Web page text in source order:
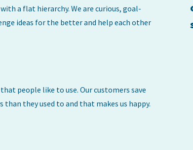
a flat hierarchy. We are curious, goal-
ideas for the better and help each other
people like to use. Our customers save
they used to and that makes us happy.